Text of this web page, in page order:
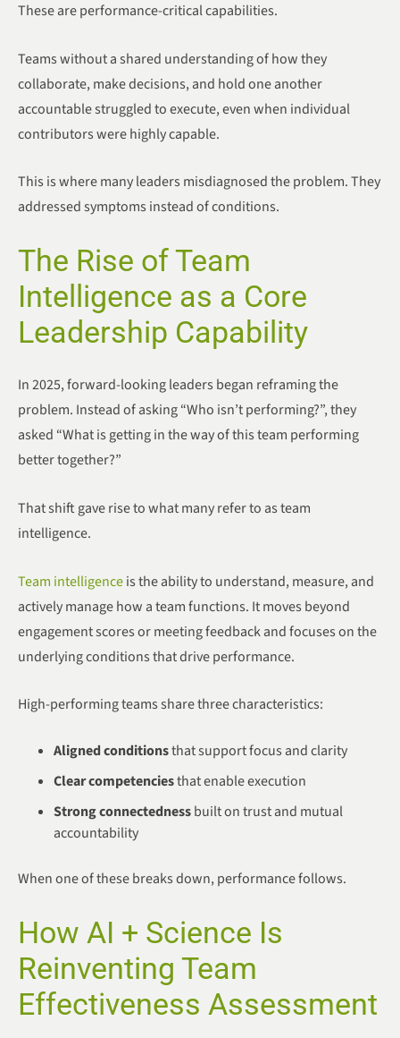
These are performance-critical capabilities.
Teams without a shared understanding of how they
collaborate, make decisions, and hold one another
accountable struggled to execute, even when individual
contributors were highly capable.
This is where many leaders misdiagnosed the problem. They
addressed symptoms instead of conditions.
The Rise of Team
Intelligence as a Core
Leadership Capability
In 2025, forward-looking leaders began reframing the
problem. Instead of asking “Who isn’t performing?”, they
asked “What is getting in the way of this team performing
better together?”
That shift gave rise to what many refer to as team
intelligence.
Team intelligenceis the ability to understand, measure, and
actively manage how a team functions. It moves beyond
engagement scores or meeting feedback and focuses on the
underlying conditions that drive performance.
High-performing teams share three characteristics:
Aligned conditionsthat support focus and clarity
Clear competenciesthat enable execution
Strong connectednessbuilt on trust and mutual
accountability
When one of these breaks down, performance follows.
How AI + Science Is
Reinventing Team
Effectiveness Assessment